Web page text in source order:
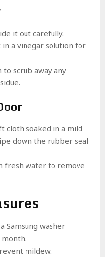
it out carefully.
in a vinegar solution for
to scrub away any
cloth soaked in a mild
down the rubber seal
fresh water to remove
Samsung washer
month.
mildew.